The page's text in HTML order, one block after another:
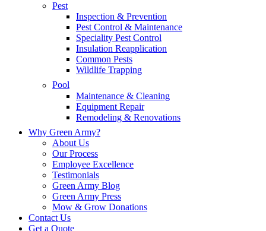
Pest
Inspection & Prevention
Pest Control & Maintenance
Speciality Pest Control
Insulation Reapplication
Common Pests
Wildlife Trapping
Pool
Maintenance & Cleaning
Equipment Repair
Remodeling & Renovations
Why Green Army?
About Us
Our Process
Employee Excellence
Testimonials
Green Army Blog
Green Army Press
Mow & Grow Donations
Contact Us
Get a Quote